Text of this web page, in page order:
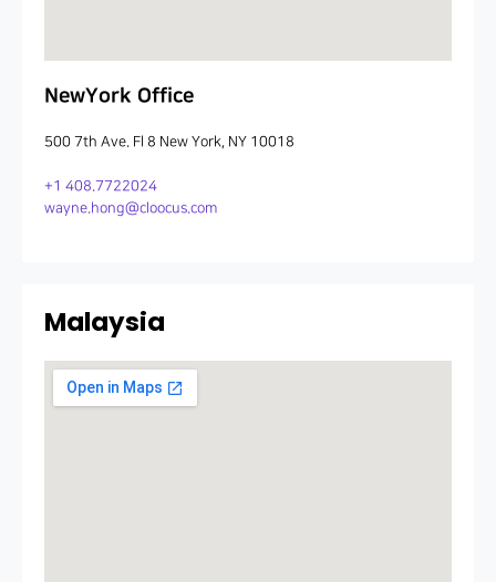
NewYork Office
500 7th Ave. Fl 8 New York, NY 10018
+1 408.7722024
wayne.hong@cloocus.com
Malaysia